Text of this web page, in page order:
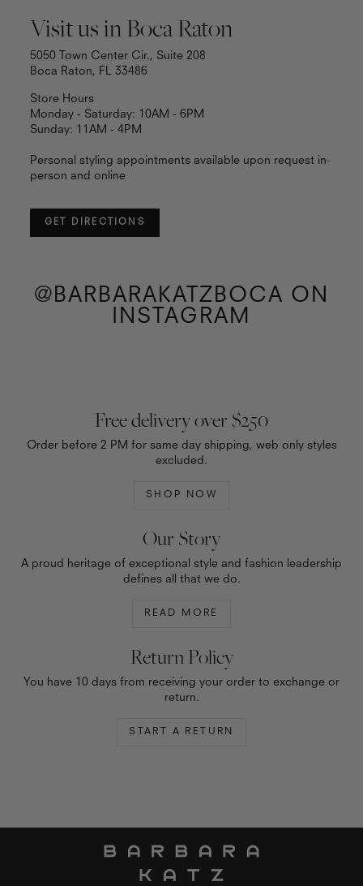
Visit us in Boca Raton
5050 Town Center Cir., Suite 208
Boca Raton, FL 33486
Store Hours
Monday - Saturday: 10AM - 6PM
Sunday: 11AM - 4PM
Personal styling appointments available upon request in-
person and online
GET DIRECTIONS
@BARBARAKATZBOCA ON
INSTAGRAM
Free delivery over $250
Order before 2 PM for same day shipping, web only styles
excluded.
SHOP NOW
Our Story
A proud heritage of exceptional style and fashion leadership
defines all that we do.
READ MORE
Return Policy
You have 10 days from receiving your order to exchange or
return.
START A RETURN